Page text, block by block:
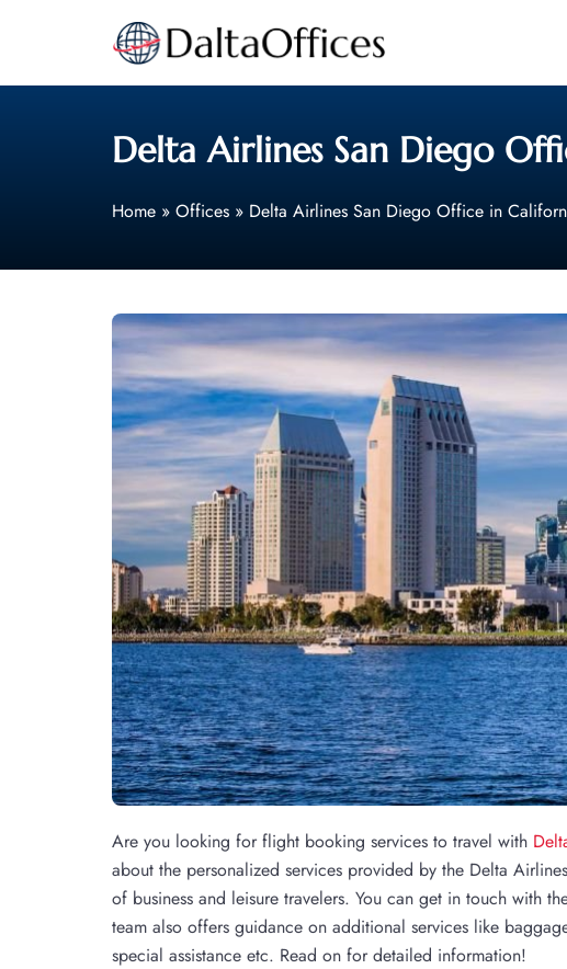
Delta Airlines San Diego
Home » Offices » Delta Airlines San Diego Office in
Are you looking for flight booking services to travel with
about the personalized services provided by the Delta
of business and leisure travelers. You can get in touch with
team also offers guidance on additional services like
special assistance etc. Read on for detailed information!